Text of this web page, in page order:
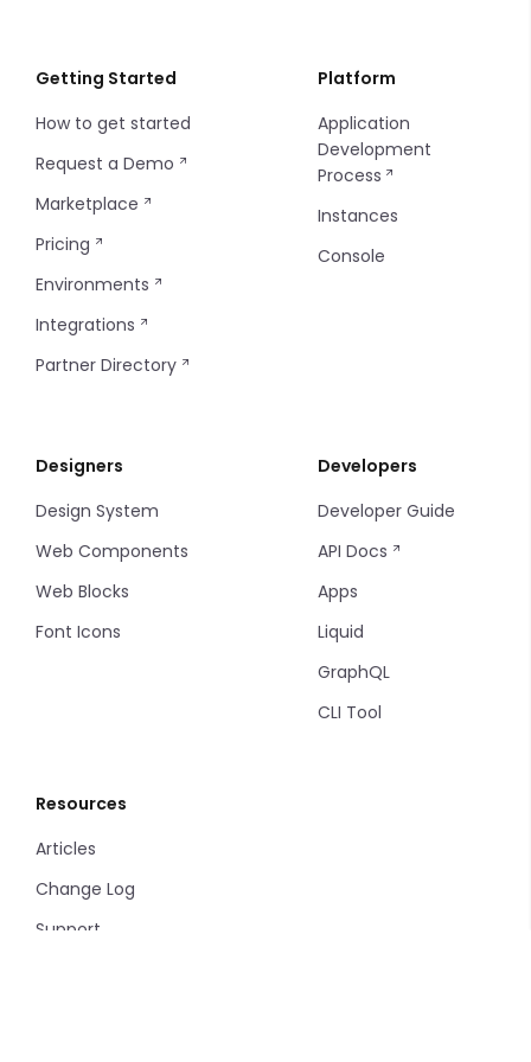
Getting Started
How to get started
Request a Demo
Marketplace
Pricing
Environments
Integrations
Partner Directory
Platform
Application
Development
Process
Instances
Console
Designers
Design System
Web Components
Web Blocks
Font Icons
Developers
Developer Guide
API Docs
Apps
Liquid
GraphQL
CLI Tool
Resources
Articles
Change Log
Support